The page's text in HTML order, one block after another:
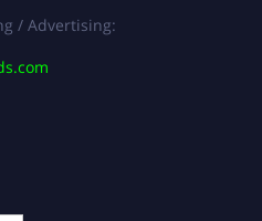
/ Advertising: